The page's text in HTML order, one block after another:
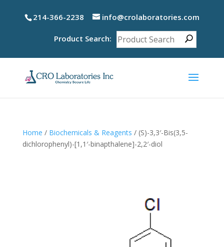
214-366-2238 info@crolaboratories.com
Product Search:
Home / Biochemicals & Reagents / (S)-3,3′-Bis(3,5-
dichlorophenyl)-[1,1′-binapthalene]-2,2′-diol